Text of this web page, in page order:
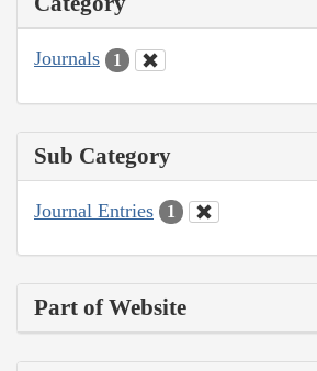
Journals 1
Sub Category
Journal Entries 1
Part of Website